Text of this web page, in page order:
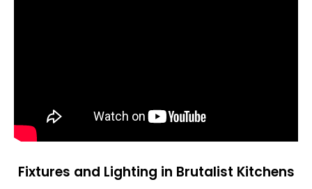
Fixtures and Lighting in Brutalist Kitchens